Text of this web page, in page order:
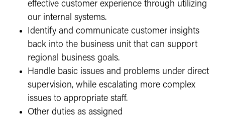
effective customer experience through utilizing
our internal systems.
Identify and communicate customer insights
back into the business unit that can support
regional business goals.
Handle basic issues and problems under direct
supervision, while escalating more complex
issues to appropriate staff.
Other duties as assigned